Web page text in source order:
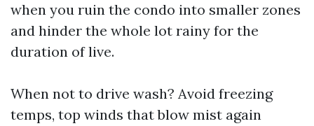
when you ruin the condo into smaller zones
and hinder the whole lot rainy for the
duration of live.
When not to drive wash? Avoid freezing
temps, top winds that blow mist again